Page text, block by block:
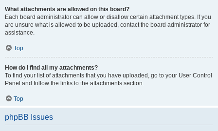
What attachments are allowed on this board?
Each board administrator can allow or disallow certain attachment types. If you
are unsure what is allowed to be uploaded, contact the board administrator for
assistance.
Top
How do I find all my attachments?
To find your list of attachments that you have uploaded, go to your User Control
Panel and follow the links to the attachments section.
Top
phpBB Issues